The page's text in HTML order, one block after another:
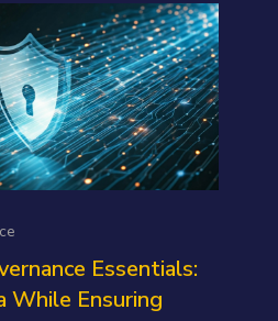
Essentials:
While Ensuring